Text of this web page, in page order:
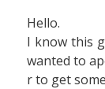
Hello.
I know this
wanted to
r to get